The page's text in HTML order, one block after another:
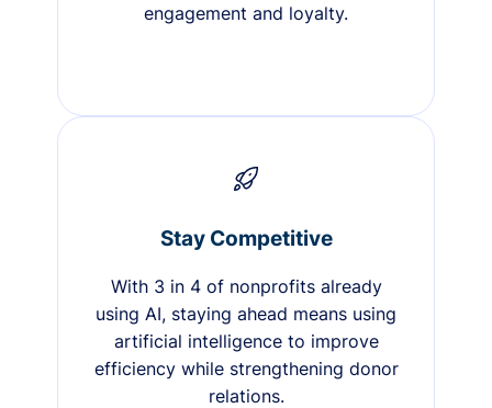
engagement and loyalty.
Stay Competitive
With 3 in 4 of nonprofits already
using AI, staying ahead means using
artificial intelligence to improve
efficiency while strengthening donor
relations.